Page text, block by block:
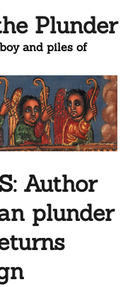
Plunder
and piles of
Author
plunder